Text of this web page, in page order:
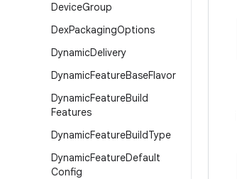
DeviceGroup
DexPackagingOptions
DynamicDelivery
DynamicFeatureBaseFlavor
DynamicFeatureBuild
Features
DynamicFeatureBuildType
DynamicFeatureDefault
Config